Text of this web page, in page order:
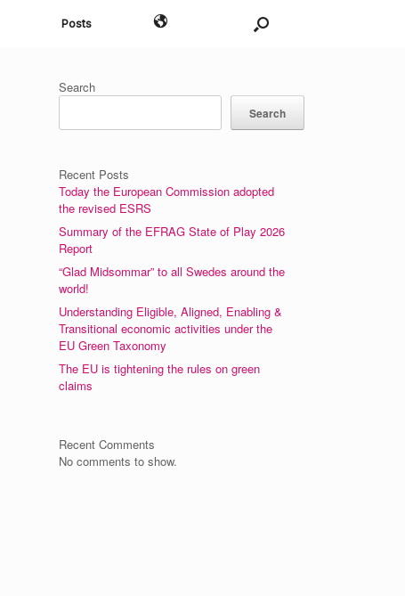
Posts
Search
Search
Recent Posts
Today the European Commission adopted
the revised ESRS
Summary of the EFRAG State of Play 2026
Report
“Glad Midsommar” to all Swedes around the
world!
Understanding Eligible, Aligned, Enabling &
Transitional economic activities under the
EU Green Taxonomy
The EU is tightening the rules on green
claims
Recent Comments
No comments to show.